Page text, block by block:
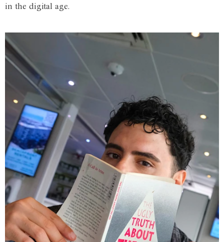
in the digital age.